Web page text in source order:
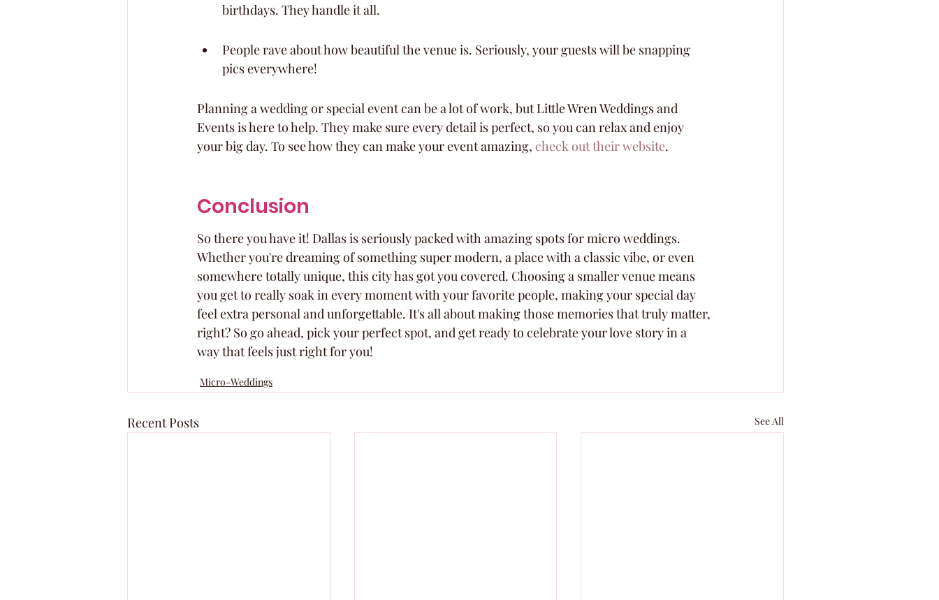
birthdays. They handle it all.
People rave about how beautiful the venue is. Seriously, your guests will be snapping
pics everywhere!
Planning a wedding or special event can be a lot of work, but Little Wren Weddings and
Events is here to help. They make sure every detail is perfect, so you can relax and enjoy
your big day. To see how they can make your event amazing, check out their website.
Conclusion
So there you have it! Dallas is seriously packed with amazing spots for micro weddings.
Whether you're dreaming of something super modern, a place with a classic vibe, or even
somewhere totally unique, this city has got you covered. Choosing a smaller venue means
you get to really soak in every moment with your favorite people, making your special day
feel extra personal and unforgettable. It's all about making those memories that truly matter,
right? So go ahead, pick your perfect spot, and get ready to celebrate your love story in a
way that feels just right for you!
Micro-Weddings
Recent Posts See All